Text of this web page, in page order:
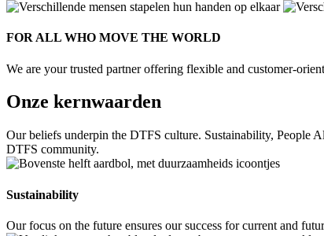
FOR ALL WHO MOVE THE WORLD
We are your trusted partner offering flexible and customer-
Onze kernwaarden
Our beliefs underpin the DTFS culture. Sustainability, People
DTFS community.
Sustainability
Our focus on the future ensures our success for current and